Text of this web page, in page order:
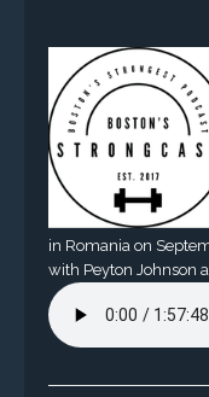
in Romania on
with Peyton Johnson